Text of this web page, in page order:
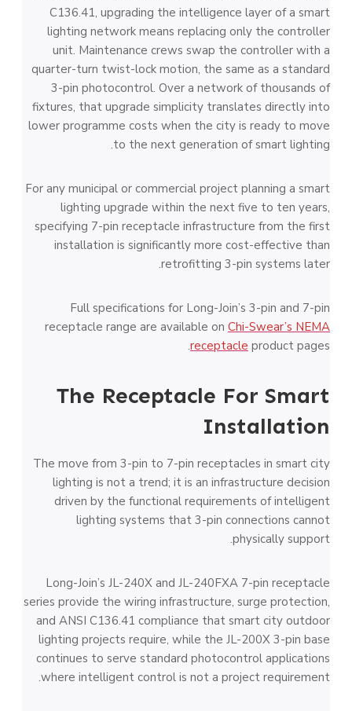
C136.41, upgrading the intelligence layer of a smart
lighting network means replacing only the controller
unit. Maintenance crews swap the controller with a
quarter-turn twist-lock motion, the same as a standard
3-pin photocontrol. Over a network of thousands of
fixtures, that upgrade simplicity translates directly into
lower programme costs when the city is ready to move
to the next generation of smart lighting.
For any municipal or commercial project planning a smart
lighting upgrade within the next five to ten years,
specifying 7-pin receptacle infrastructure from the first
installation is significantly more cost-effective than
retrofitting 3-pin systems later.
Full specifications for Long-Join’s 3-pin and 7-pin
receptacle range are available on Chi-Swear’s NEMA
receptacle product pages.
The Receptacle For Smart
Installation
The move from 3-pin to 7-pin receptacles in smart city
lighting is not a trend; it is an infrastructure decision
driven by the functional requirements of intelligent
lighting systems that 3-pin connections cannot
physically support.
Long-Join’s JL-240X and JL-240FXA 7-pin receptacle
series provide the wiring infrastructure, surge protection,
and ANSI C136.41 compliance that smart city outdoor
lighting projects require, while the JL-200X 3-pin base
continues to serve standard photocontrol applications
where intelligent control is not a project requirement.